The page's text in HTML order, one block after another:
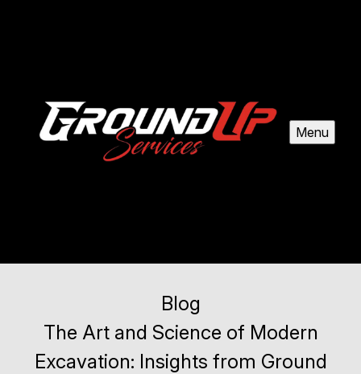
Menu
Blog
The Art and Science of Modern
Excavation: Insights from Ground